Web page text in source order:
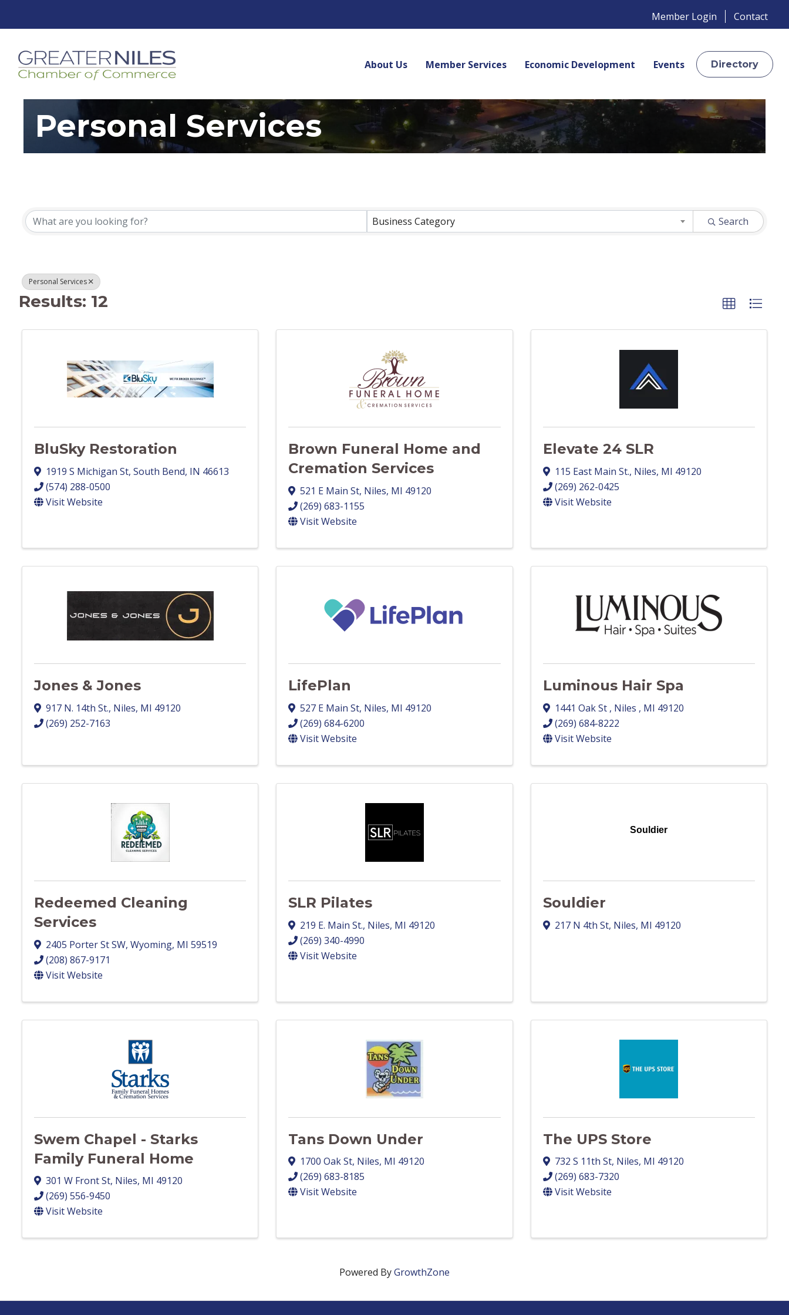
Member Login Contact
About Us Member Services Economic Development Events Directory
Personal Services
{Directory Results} Business Category Search
Personal Services
Results: 12
BluSky Restoration
1919 S Michigan St, South Bend, IN 46613
(574) 288-0500
Visit Website
Brown Funeral Home and
Cremation Services
521 E Main St, Niles, MI 49120
(269) 683-1155
Visit Website
Elevate 24 SLR
115 East Main St., Niles, MI 49120
(269) 262-0425
Visit Website
Jones & Jones
917 N. 14th St., Niles, MI 49120
(269) 252-7163
LifePlan
527 E Main St, Niles, MI 49120
(269) 684-6200
Visit Website
Luminous Hair Spa
1441 Oak St , Niles , MI 49120
(269) 684-8222
Visit Website
Redeemed Cleaning
Services
2405 Porter St SW, Wyoming, MI 59519
(208) 867-9171
Visit Website
SLR Pilates
219 E. Main St., Niles, MI 49120
(269) 340-4990
Visit Website
Souldier
Souldier
217 N 4th St, Niles, MI 49120
Swem Chapel - Starks
Family Funeral Home
301 W Front St, Niles, MI 49120
(269) 556-9450
Visit Website
Tans Down Under
1700 Oak St, Niles, MI 49120
(269) 683-8185
Visit Website
The UPS Store
732 S 11th St, Niles, MI 49120
(269) 683-7320
Visit Website
Powered ByGrowthZone